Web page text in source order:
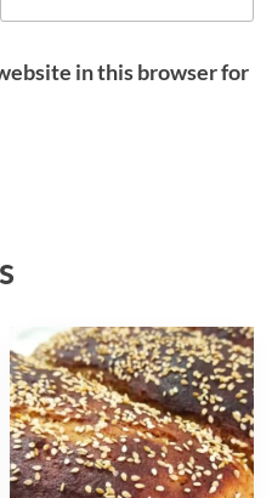
in this browser for